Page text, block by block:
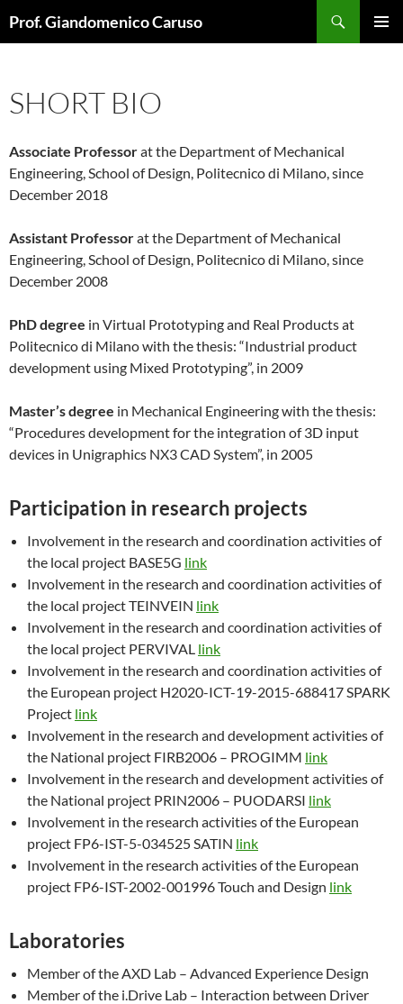
toProf. Giandomenico Caruso
SHORT BIO
Associate Professorat the Department of Mechanical
Engineering, School of Design, Politecnico di Milano, since
December 2018
Assistant Professorat the Department of Mechanical
Engineering, School of Design, Politecnico di Milano, since
December 2008
PhD degree in Virtual Prototyping and Real Products at
Politecnico di Milano with the thesis: “Industrial product
development using Mixed Prototyping”, in 2009
Master’s degree in Mechanical Engineering with the thesis:
“Procedures development for the integration of 3D input
devices in Unigraphics NX3 CAD System”, in 2005
Participation in research projects
Involvement in the research and coordination activities of
the local project BASE5G link
Involvement in the research and coordination activities of
the local project TEINVEIN link
Involvement in the research and coordination activities of
the local project PERVIVAL link
Involvement in the research and coordination activities of
the European project H2020-ICT-19-2015-688417 SPARK
Project link
Involvement in the research and development activities of
the National project FIRB2006 – PROGIMM link
Involvement in the research and development activities of
the National project PRIN2006 – PUODARSI link
Involvement in the research activities of the European
project FP6-IST-5-034525 SATIN link
Involvement in the research activities of the European
project FP6-IST-2002-001996 Touch and Design link
Laboratories
Member of the AXD Lab – Advanced Experience Design
Member of the i.Drive Lab – Interaction between Driver